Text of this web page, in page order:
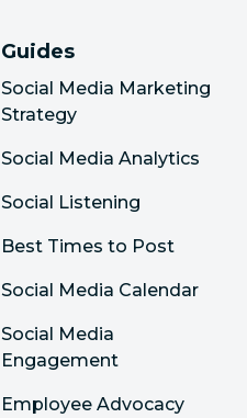
Guides
Social Media Marketing
Strategy
Social Media Analytics
Social Listening
Best Times to Post
Social Media Calendar
Social Media
Engagement
Employee Advocacy